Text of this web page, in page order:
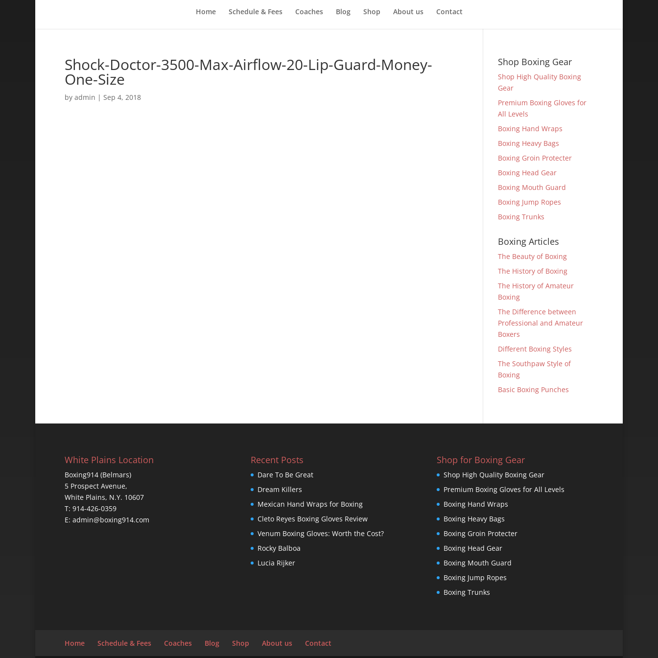
Home Schedule & Fees Coaches Blog Shop About us Contact
Shock-Doctor-3500-Max-Airflow-20-Lip-Guard-Money-
One-Size
by admin | Sep 4, 2018
Shop Boxing Gear
Shop High Quality Boxing
Gear
Premium Boxing Gloves for
All Levels
Boxing Hand Wraps
Boxing Heavy Bags
Boxing Groin Protecter
Boxing Head Gear
Boxing Mouth Guard
Boxing Jump Ropes
Boxing Trunks
Boxing Articles
The Beauty of Boxing
The History of Boxing
The History of Amateur
Boxing
The Difference between
Professional and Amateur
Boxers
Different Boxing Styles
The Southpaw Style of
Boxing
Basic Boxing Punches
White Plains Location
Boxing914 (Belmars)
5 Prospect Avenue,
White Plains, N.Y. 10607
T: 914-426-0359
E: admin@boxing914.com
Recent Posts
Dare To Be Great
Dream Killers
Mexican Hand Wraps for Boxing
Cleto Reyes Boxing Gloves Review
Venum Boxing Gloves: Worth the Cost?
Rocky Balboa
Lucia Rijker
Shop for Boxing Gear
Shop High Quality Boxing Gear
Premium Boxing Gloves for All Levels
Boxing Hand Wraps
Boxing Heavy Bags
Boxing Groin Protecter
Boxing Head Gear
Boxing Mouth Guard
Boxing Jump Ropes
Boxing Trunks
Home Schedule & Fees Coaches Blog Shop About us Contact